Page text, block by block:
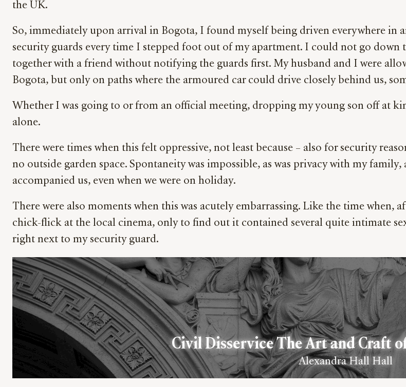
the UK.
So, immediately upon arrival in Bogota, I found myself being driven everywhere in
security guards every time I stepped foot out of my apartment. I could not go down
together with a friend without notifying the guards first. My husband and I were
Bogota, but only on paths where the armoured car could drive closely behind us,
Whether I was going to or from an official meeting, dropping my young son off at
alone.
There were times when this felt oppressive, not least because – also for security
no outside garden space. Spontaneity was impossible, as was privacy with my
accompanied us, even when we were on holiday.
There were also moments when this was acutely embarrassing. Like the time when,
chick-flick at the local cinema, only to find out it contained several quite intimate
right next to my security guard.
Civil Disservice The Art and Craft
Alexandra Hall Hall